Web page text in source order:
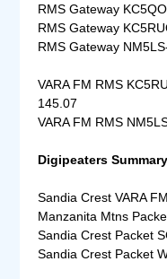
RMS Gateway
RMS Gateway
RMS Gateway
VARA FM RMS
145.07
VARA FM RMS
Digipeaters Summary
Sandia Crest VARA
Manzanita Mtns
Sandia Crest Packet
Sandia Crest Packet